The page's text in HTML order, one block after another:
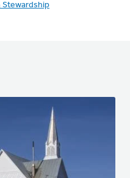
Stewardship